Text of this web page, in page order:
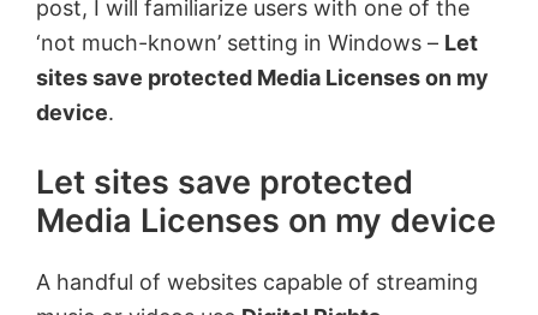
post, I will familiarize users with one of the
‘not much-known’ setting in Windows – Let
sites save protected Media Licenses on my
device.
Let sites save protected
Media Licenses on my device
A handful of websites capable of streaming